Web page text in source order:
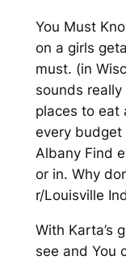
You Must
on a girls
must. (in
sounds
places to eat
every
Albany Find
or in. Why
r/Louisville
With Karta’s
see and You